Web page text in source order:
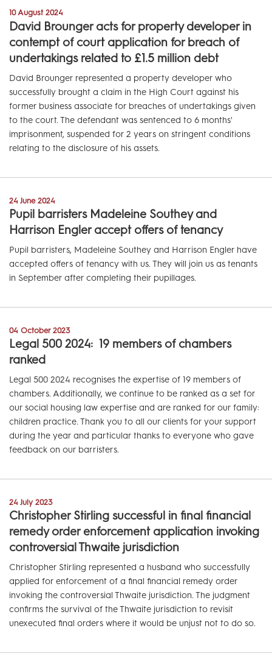
10 August 2024
David Brounger acts for property developer in
contempt of court application for breach of
undertakings related to £1.5 million debt
David Brounger represented a property developer who
successfully brought a claim in the High Court against his
former business associate for breaches of undertakings given
to the court. The defendant was sentenced to 6 months'
imprisonment, suspended for 2 years on stringent conditions
relating to the disclosure of his assets.
24 June 2024
Pupil barristers Madeleine Southey and
Harrison Engler accept offers of tenancy
Pupil barristers, Madeleine Southey and Harrison Engler have
accepted offers of tenancy with us. They will join us as tenants
in September after completing their pupillages.
04 October 2023
Legal 500 2024: 19 members of chambers
ranked
Legal 500 2024 recognises the expertise of 19 members of
chambers. Additionally, we continue to be ranked as a set for
our social housing law expertise and are ranked for our family:
children practice. Thank you to all our clients for your support
during the year and particular thanks to everyone who gave
feedback on our barristers.
24 July 2023
Christopher Stirling successful in final financial
remedy order enforcement application invoking
controversial Thwaite jurisdiction
Christopher Stirling represented a husband who successfully
applied for enforcement of a final financial remedy order
invoking the controversial Thwaite jurisdiction. The judgment
confirms the survival of the Thwaite jurisdiction to revisit
unexecuted final orders where it would be unjust not to do so.